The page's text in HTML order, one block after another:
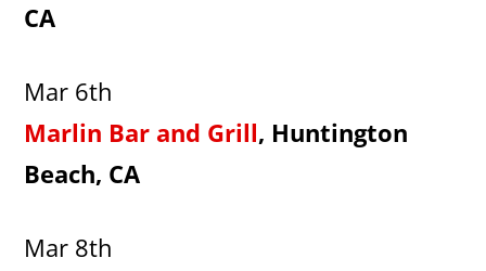
CA
Mar 6th
Marlin Bar and Grill, Huntington
Beach, CA
Mar 8th